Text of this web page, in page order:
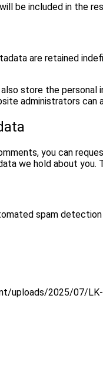
be included in the
are retained
store the
administrators can
you can
we hold about
spam detection